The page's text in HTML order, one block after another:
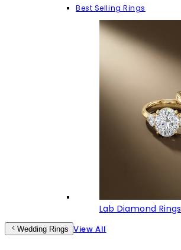
Best Selling Rings
Lab Diamond Rings
Wedding Rings View All